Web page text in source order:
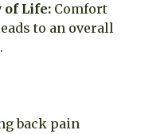
of Life: Comfort
to an overall
back pain